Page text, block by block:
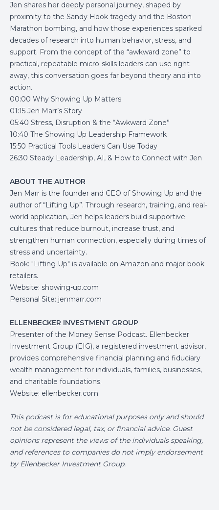
Jen shares her deeply personal journey, shaped by
proximity to the Sandy Hook tragedy and the Boston
Marathon bombing, and how those experiences sparked
decades of research into human behavior, stress, and
support. From the concept of the “awkward zone” to
practical, repeatable micro-skills leaders can use right
away, this conversation goes far beyond theory and into
action.
00:00 Why Showing Up Matters
01:15 Jen Marr’s Story
05:40 Stress, Disruption & the “Awkward Zone”
10:40 The Showing Up Leadership Framework
15:50 Practical Tools Leaders Can Use Today
26:30 Steady Leadership, AI, & How to Connect with Jen
ABOUT THE AUTHOR
Jen Marr is the founder and CEO of Showing Up and the
author of “Lifting Up”. Through research, training, and real-
world application, Jen helps leaders build supportive
cultures that reduce burnout, increase trust, and
strengthen human connection, especially during times of
stress and uncertainty.
Book: "Lifting Up" is available on Amazon and major book
retailers.
Website: showing-up.com
Personal Site: jenmarr.com
ELLENBECKER INVESTMENT GROUP
Presenter of the Money Sense Podcast. Ellenbecker
Investment Group (EIG), a registered investment advisor,
provides comprehensive financial planning and fiduciary
wealth management for individuals, families, businesses,
and charitable foundations.
Website: ellenbecker.com
This podcast is for educational purposes only and should
not be considered legal, tax, or financial advice. Guest
opinions represent the views of the individuals speaking,
and references to companies do not imply endorsement
by Ellenbecker Investment Group.